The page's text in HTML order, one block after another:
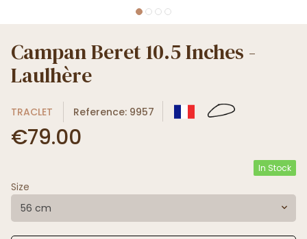
Campan Beret 10.5 Inches -
Laulhère
TRACLET Reference: 9957
€79.00
In Stock
Size
56 cm